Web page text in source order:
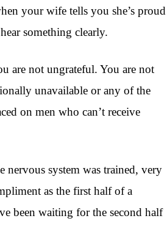
your wife tells you she’s proud
something clearly.
are not ungrateful. You are not
unavailable or any of the
on men who can’t receive
nervous system was trained, very
as the first half of a
been waiting for the second half